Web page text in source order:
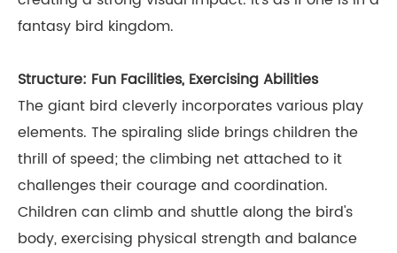
fantasy bird kingdom.
Structure: Fun Facilities, Exercising Abilities
The giant bird cleverly incorporates various play
elements. The spiraling slide brings children the
thrill of speed; the climbing net attached to it
challenges their courage and coordination.
Children can climb and shuttle along the bird's
body, exercising physical strength and balance